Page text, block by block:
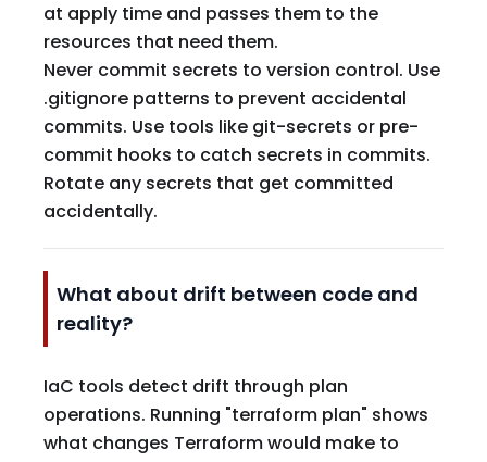
at apply time and passes them to the
resources that need them.
Never commit secrets to version control. Use
.gitignore patterns to prevent accidental
commits. Use tools like git-secrets or pre-
commit hooks to catch secrets in commits.
Rotate any secrets that get committed
accidentally.
What about drift between code and
reality?
IaC tools detect drift through plan
operations. Running "terraform plan" shows
what changes Terraform would make to